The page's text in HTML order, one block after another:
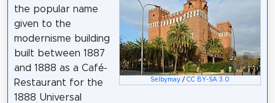
Selbymay /CC BY-SA 3.0
the popular name
given to the
modernisme building
built between 1887
and 1888 as a Café-
Restaurant for the
1888 Universal